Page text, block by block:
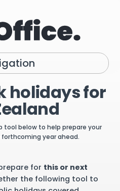
holidays for
tool below to help prepare your
year ahead.
for this or next
the following tool to